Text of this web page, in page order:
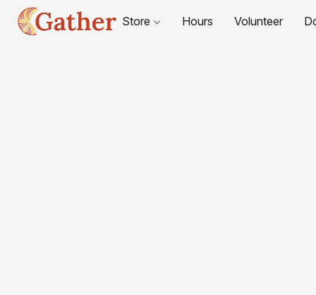
Store Hours Volunteer